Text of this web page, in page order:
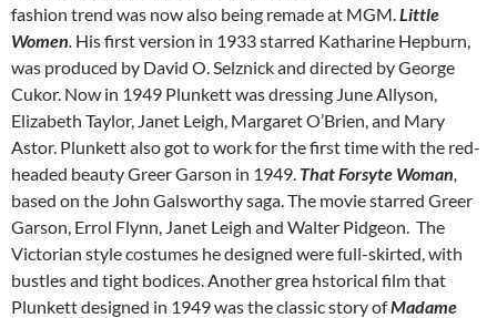
fashion trend was now also being remade at MGM.Little
Women. His first version in 1933 starred Katharine Hepburn,
was produced by David O. Selznick and directed by George
Cukor. Now in 1949 Plunkett was dressing June Allyson,
Elizabeth Taylor, Janet Leigh, Margaret O’Brien, and Mary
Astor. Plunkett also got to work for the first time with the red-
headed beauty Greer Garson in 1949. That Forsyte Woman,
based on the John Galsworthy saga. The movie starred Greer
Garson, Errol Flynn, Janet Leigh and Walter Pidgeon. The
Victorian style costumes he designed were full-skirted, with
bustles and tight bodices. Another grea hstorical film that
Plunkett designed in 1949 was the classic story ofMadame